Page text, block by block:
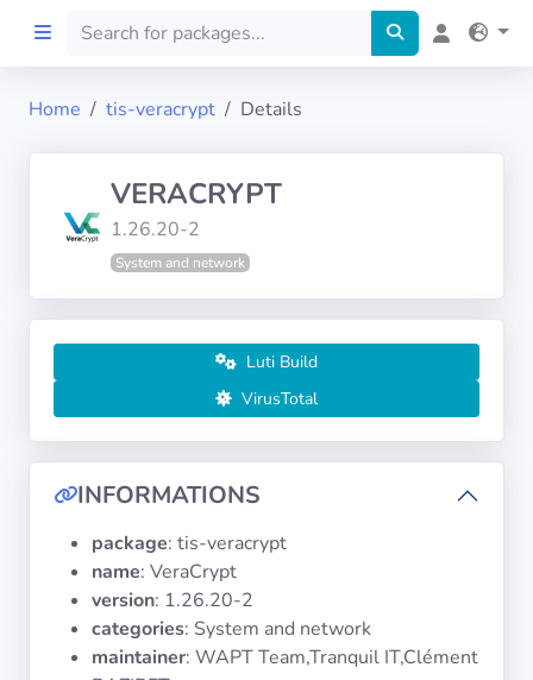
Architectures
Operating
Categories
Home tis-veracrypt Details
VERACRYPT
1.26.20-2
System and network
Luti Build
VirusTotal
INFORMATIONS
package: tis-veracrypt
name: VeraCrypt
version: 1.26.20-2
categories: System and network
maintainer: WAPT Team,Tranquil IT,Clément